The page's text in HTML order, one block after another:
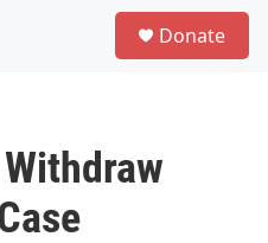
Donate